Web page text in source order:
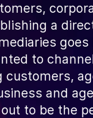
a
to
customers,
and
to be the